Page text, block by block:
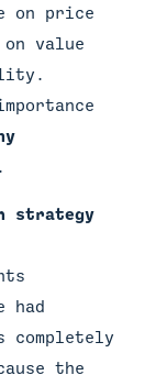
on price
value
.
strategy
had
the